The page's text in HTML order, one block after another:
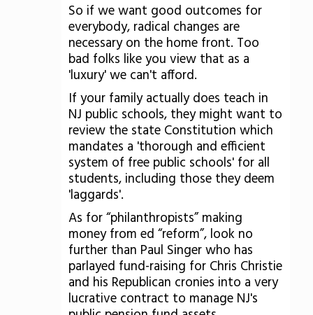
So if we want good outcomes for
everybody, radical changes are
necessary on the home front. Too
bad folks like you view that as a
'luxury' we can't afford.
If your family actually does teach in
NJ public schools, they might want to
review the state Constitution which
mandates a 'thorough and efficient
system of free public schools' for all
students, including those they deem
'laggards'.
As for “philanthropists” making
money from ed “reform”, look no
further than Paul Singer who has
parlayed fund-raising for Chris Christie
and his Republican cronies into a very
lucrative contract to manage NJ's